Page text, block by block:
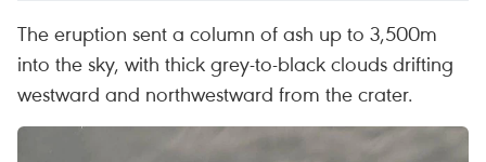
The eruption sent a column of ash up to 3,500m
into the sky, with thick grey-to-black clouds drifting
westward and northwestward from the crater.